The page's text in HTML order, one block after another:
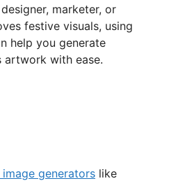
marketer, or
festive visuals, using
help you generate
artwork with ease.
image generators like